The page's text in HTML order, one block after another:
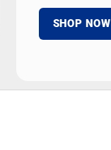
SHOP NOW